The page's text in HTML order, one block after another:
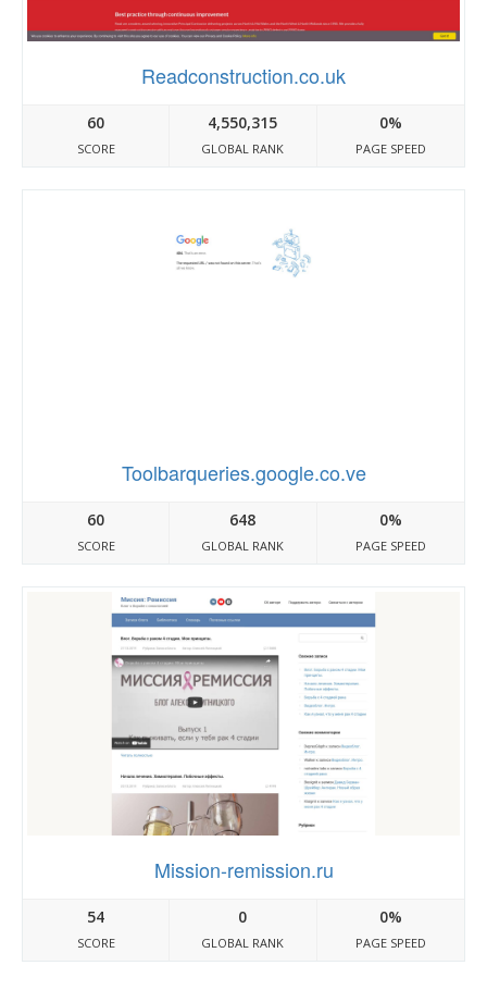
Readconstruction.co.uk
60
SCORE
4,550,315
GLOBAL RANK
0%
PAGE SPEED
Toolbarqueries.google.co.ve
60
SCORE
648
GLOBAL RANK
0%
PAGE SPEED
Mission-remission.ru
54
SCORE
0
GLOBAL RANK
0%
PAGE SPEED